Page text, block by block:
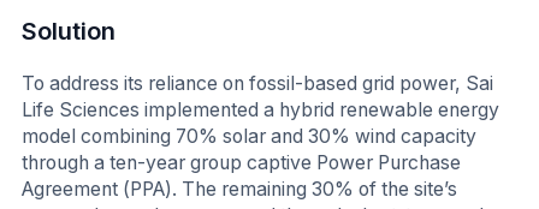
Solution
To address its reliance on fossil-based grid power, Sai
Life Sciences implemented a hybrid renewable energy
model combining 70% solar and 30% wind capacity
through a ten-year group captive Power Purchase
Agreement (PPA). The remaining 30% of the site’s